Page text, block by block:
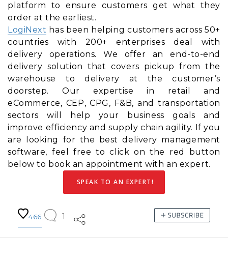
platform to ensure customers get what they
order at the earliest.
LogiNext has been helping customers across 50+
countries with 200+ enterprises deal with
delivery operations. We offer an end-to-end
delivery solution that covers pickup from the
warehouse to delivery at the customer’s
doorstep. Our expertise in retail and
eCommerce, CEP, CPG, F&B, and transportation
sectors will help your business goals and
improve efficiency andsupply chain agility. If you
are looking for the best delivery management
software, feel free to click on the red button
below to book an appointment with an expert.
SPEAK TO AN EXPERT!
466 1